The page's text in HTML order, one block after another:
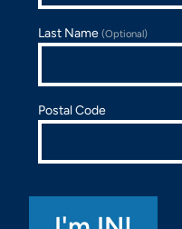
Last Name(Optional)
Postal Code